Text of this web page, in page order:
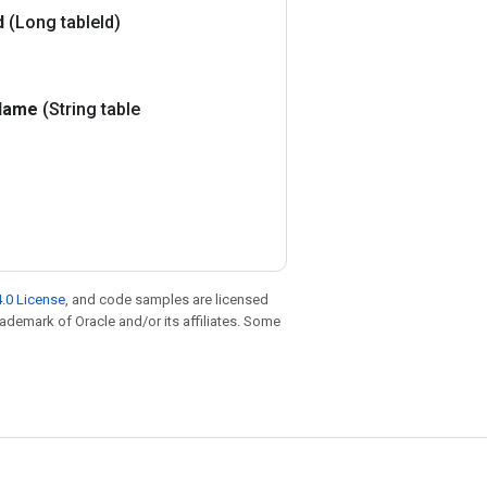
(Long tableId)
(String table
License, and code samples are licensed
of Oracle and/or its affiliates. Some